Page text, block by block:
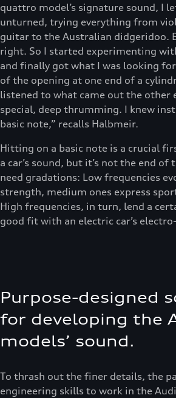
quattro model’s signature sound, I
unturned, trying everything from
guitar to the Australian didgeridoo.
right. So I started experimenting
and finally got what I was looking
of the opening at one end of a
listened to what came out the other
special, deep thrumming. I knew
basic note,” recalls Halbmeir.
Hitting on a basic note is a crucial
a car’s sound, but it’s not the end of
need gradations: Low frequencies
strength, medium ones express
High frequencies, in turn, lend a
good fit with an electric car’s
Purpose-designed
for developing the
models’ sound.
To thrash out the finer details, the
engineering skills to work in the